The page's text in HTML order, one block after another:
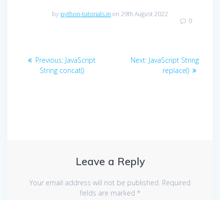
by python-tutorials.in on 29th August 2022
0
Post
navigation
Previous: Previous
post:
JavaScript
String concat()
Next: Next
post:
JavaScript String
replace()
Leave a Reply
Your email address will not be published. Required
fields are marked *